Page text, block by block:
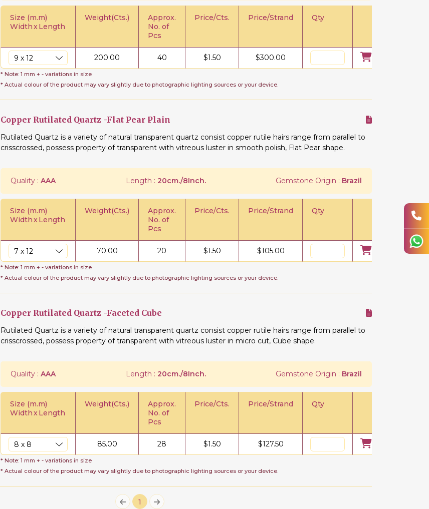
Size (m.m)
WidthxLength
Weight(Cts.)
Approx.
No. of
Pcs
Price/Cts. Price/Strand Qty
200.00 40 $1.50 $300.00
* Note: 1 mm + - variations in size
* Actual colour of the product may vary slightly due to photographic lighting sources or your device.
Copper Rutilated Quartz -Flat Pear Plain
Rutilated Quartz is a variety of natural transparent quartz consist copper rutile hairs range from parallel to
crisscrossed, possess property of transparent with vitreous luster in smooth polish, Flat Pear shape.
Quality : AAA Length : 20cm./8Inch. Gemstone Origin : Brazil
Size (m.m)
WidthxLength
Weight(Cts.)
Approx.
No. of
Pcs
Price/Cts. Price/Strand Qty
70.00 20 $1.50 $105.00
* Note: 1 mm + - variations in size
* Actual colour of the product may vary slightly due to photographic lighting sources or your device.
Copper Rutilated Quartz -Faceted Cube
Rutilated Quartz is a variety of natural transparent quartz consist copper rutile hairs range from parallel to
crisscrossed, possess property of transparent with vitreous luster in micro cut, Cube shape.
Quality : AAA Length : 20cm./8Inch. Gemstone Origin : Brazil
Size (m.m)
WidthxLength
Weight(Cts.)
Approx.
No. of
Pcs
Price/Cts. Price/Strand Qty
85.00 28 $1.50 $127.50
* Note: 1 mm + - variations in size
* Actual colour of the product may vary slightly due to photographic lighting sources or your device.
1